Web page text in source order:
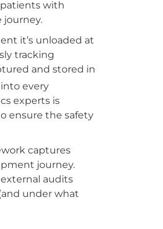
with
journey.
it’s unloaded at
tracking
and stored in
every
experts is
ensure the safety
captures
journey.
audits
under what